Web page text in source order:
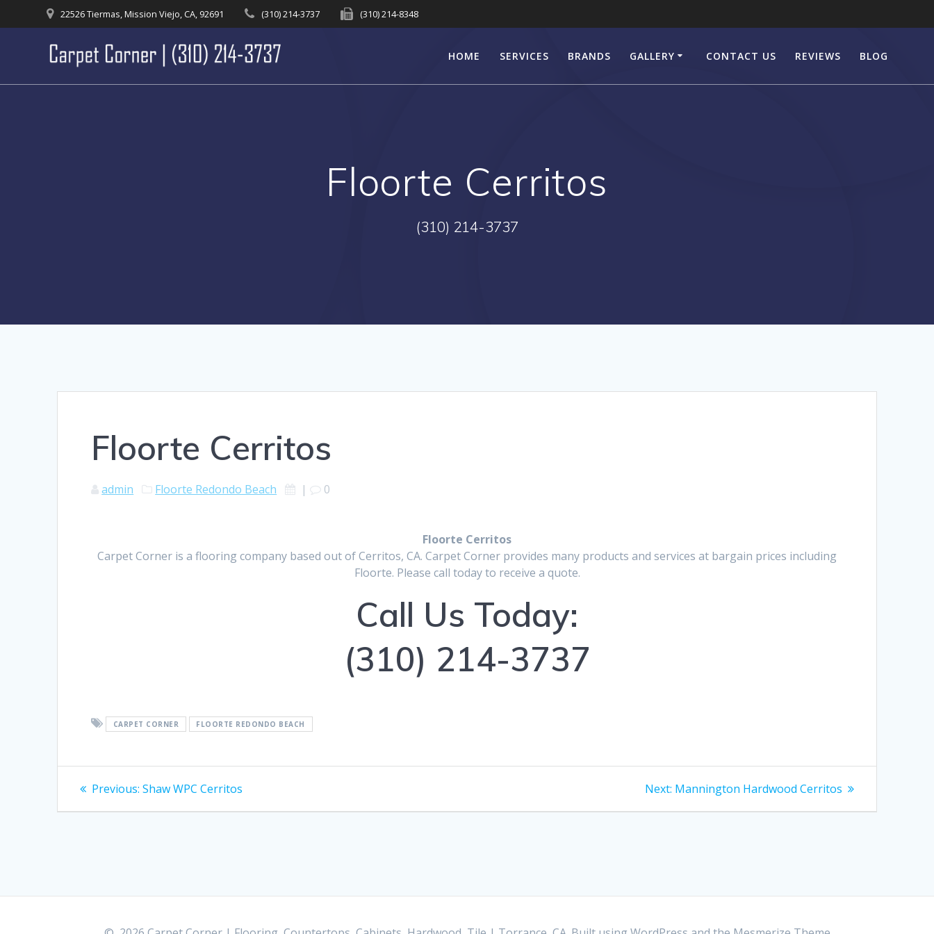
to
22526 Tiermas, Mission Viejo, CA, 92691 (310) 214-3737 (310) 214-8348
HOME SERVICES BRANDS GALLERY CONTACT US REVIEWS BLOG
Floorte Cerritos
(310) 214-3737
Floorte Cerritos
admin Floorte Redondo Beach | 0
Floorte Cerritos
Carpet Corner is a flooring company based out of Cerritos, CA. Carpet Corner provides many products and services at bargain prices including
Floorte. Please call today to receive a quote.
Call Us Today:
(310) 214-3737
CARPET CORNER FLOORTE REDONDO BEACH
Post
navigation
Previous: Previous
Shaw WPC Cerritos Next: Next
Mannington Hardwood Cerritos